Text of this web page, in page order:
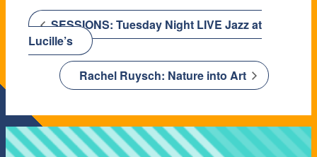
SESSIONS: Tuesday Night LIVE Jazz at
Lucille’s
Rachel Ruysch: Nature into Art